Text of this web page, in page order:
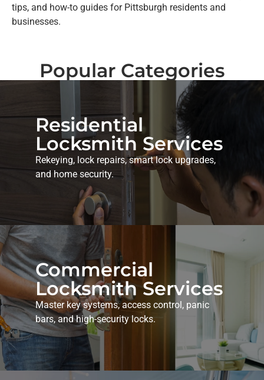
tips, and how-to guides for Pittsburgh residents and
businesses.
Popular Categories
Residential
Locksmith Services
Rekeying, lock repairs, smart lock upgrades,
and home security.
Commercial
Locksmith Services
Master key systems, access control, panic
bars, and high-security locks.